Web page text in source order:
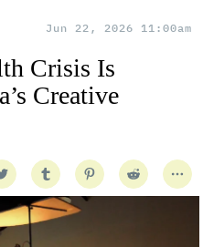
Jun 22, 2026 11:00am
Crisis Is
Creative